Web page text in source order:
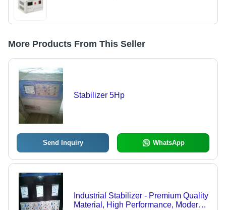
More Products From This Seller
Stabilizer 5Hp
Send Inquiry WhatsApp
Industrial Stabilizer - Premium Quality
Material, High Performance, Modern